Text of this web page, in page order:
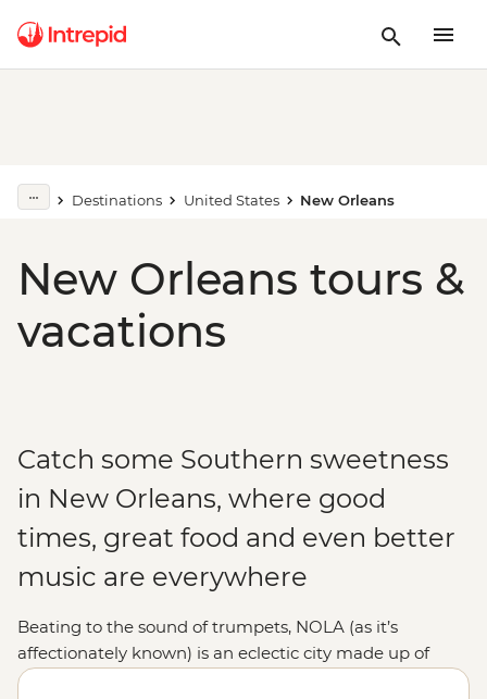
Destinations United States New Orleans
New Orleans tours &
vacations
Catch some Southern sweetness
in New Orleans, where good
times, great food and even better
music are everywhere
Beating to the sound of trumpets, NOLA (as it’s
affectionately known) is an eclectic city made up of
European, Creole and Cajun culture in a melting pot